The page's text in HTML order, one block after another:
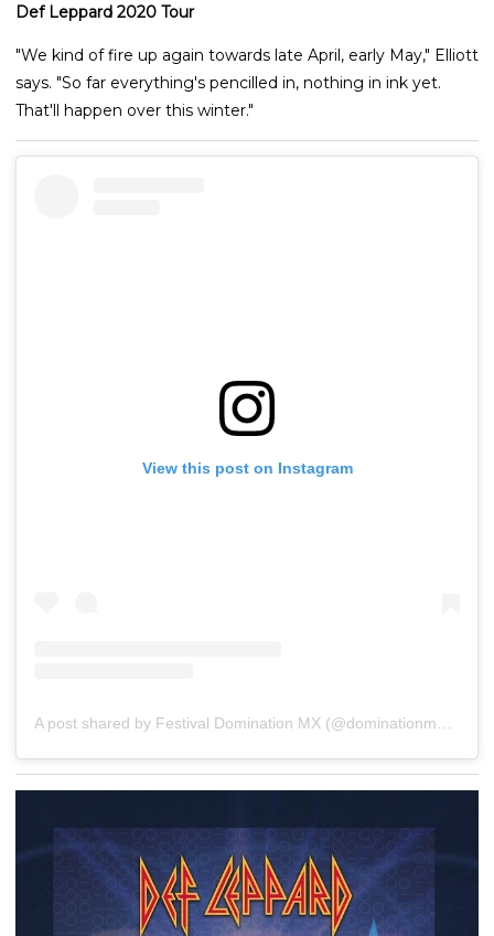
Def Leppard 2020 Tour
"We kind of fire up again towards late April, early May," Elliott
says. "So far everything's pencilled in, nothing in ink yet.
That'll happen over this winter."
View this post on Instagram